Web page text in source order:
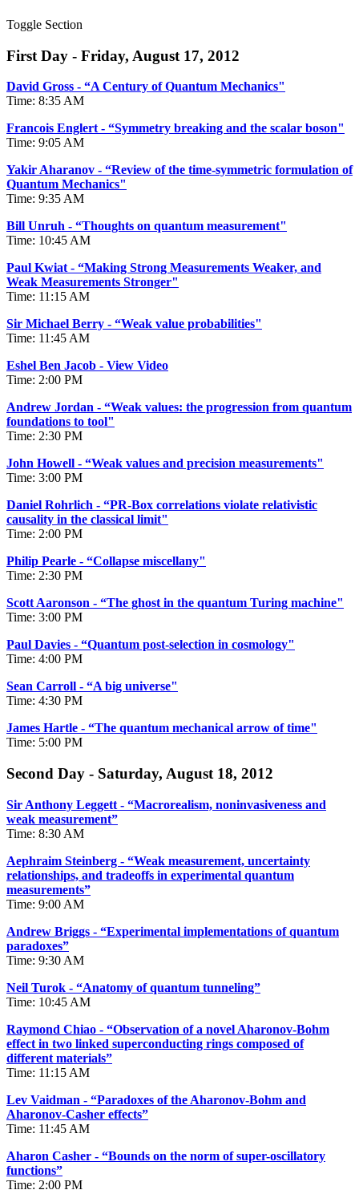
Toggle Section
First Day - Friday, August 17, 2012
David Gross - “A Century of Quantum Mechanics"
Time: 8:35 AM
Francois Englert - “Symmetry breaking and the scalar boson"
Time: 9:05 AM
Yakir Aharanov - “Review of the time-symmetric formulation of
Quantum Mechanics"
Time: 9:35 AM
Bill Unruh - “Thoughts on quantum measurement"
Time: 10:45 AM
Paul Kwiat - “Making Strong Measurements Weaker, and
Weak Measurements Stronger"
Time: 11:15 AM
Sir Michael Berry - “Weak value probabilities"
Time: 11:45 AM
Eshel Ben Jacob - View Video
Time: 2:00 PM
Andrew Jordan - “Weak values: the progression from quantum
foundations to tool"
Time: 2:30 PM
John Howell - “Weak values and precision measurements"
Time: 3:00 PM
Daniel Rohrlich - “PR-Box correlations violate relativistic
causality in the classical limit"
Time: 2:00 PM
Philip Pearle - “Collapse miscellany"
Time: 2:30 PM
Scott Aaronson - “The ghost in the quantum Turing machine"
Time: 3:00 PM
Paul Davies - “Quantum post-selection in cosmology"
Time: 4:00 PM
Sean Carroll - “A big universe"
Time: 4:30 PM
James Hartle - “The quantum mechanical arrow of time"
Time: 5:00 PM
Second Day - Saturday, August 18, 2012
Sir Anthony Leggett - “Macrorealism, noninvasiveness and
weak measurement”
Time: 8:30 AM
Aephraim Steinberg - “Weak measurement, uncertainty
relationships, and tradeoffs in experimental quantum
measurements”
Time: 9:00 AM
Andrew Briggs - “Experimental implementations of quantum
paradoxes”
Time: 9:30 AM
Neil Turok - “Anatomy of quantum tunneling”
Time: 10:45 AM
Raymond Chiao - “Observation of a novel Aharonov-Bohm
effect in two linked superconducting rings composed of
different materials”
Time: 11:15 AM
Lev Vaidman - “Paradoxes of the Aharonov-Bohm and
Aharonov-Casher effects”
Time: 11:45 AM
Aharon Casher - “Bounds on the norm of super-oscillatory
functions”
Time: 2:00 PM